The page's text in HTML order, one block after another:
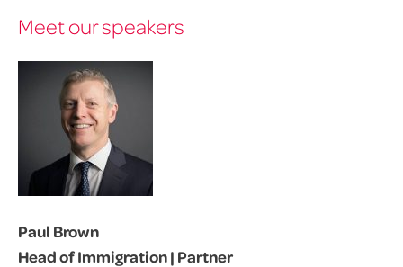
Meet our speakers
Paul Brown
Head of Immigration | Partner